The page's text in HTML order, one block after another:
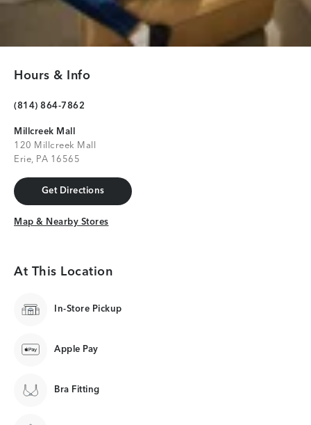
Hours & Info
(814) 864-7862
Millcreek Mall
120 Millcreek Mall
Erie, PA 16565
Get Directions
Get Directions
Map & Nearby Stores
Map & Nearby Stores
At This Location
In-Store Pickup
Apple Pay
Bra Fitting